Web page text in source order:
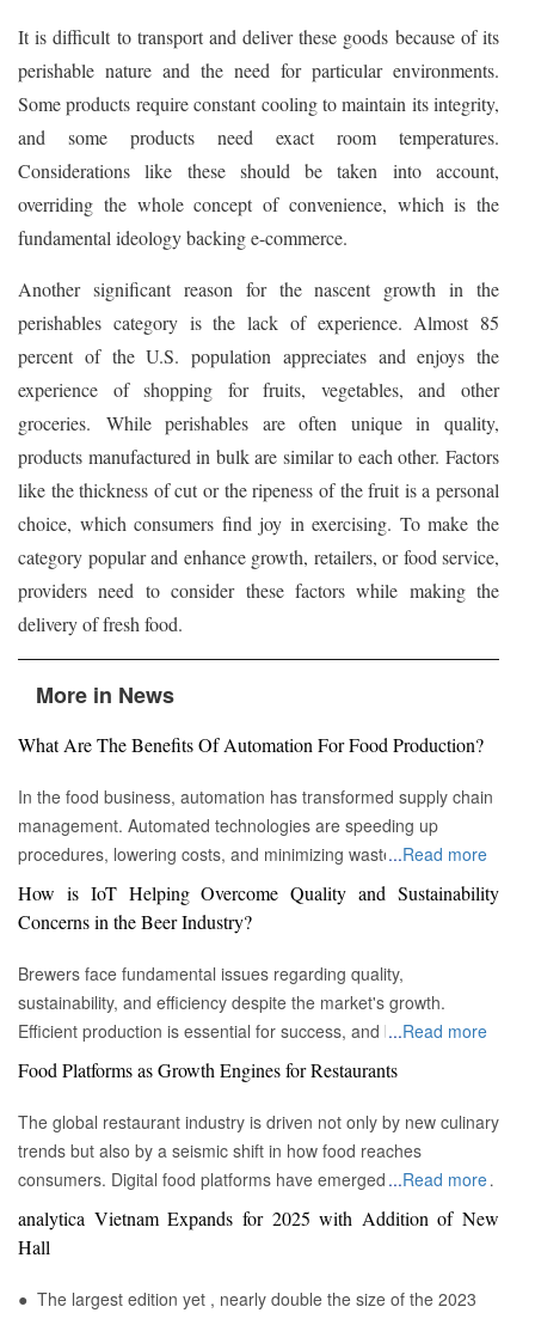
It is difficult to transport and deliver these goods because of its
perishable nature and the need for particular environments.
Some products require constant cooling to maintain its integrity,
and some products need exact room temperatures.
Considerations like these should be taken into account,
overriding the whole concept of convenience, which is the
fundamental ideology backing e-commerce.
Another significant reason for the nascent growth in the
perishables category is the lack of experience. Almost 85
percent of the U.S. population appreciates and enjoys the
experience of shopping for fruits, vegetables, and other
groceries. While perishables are often unique in quality,
products manufactured in bulk are similar to each other. Factors
like the thickness of cut or the ripeness of the fruit is a personal
choice, which consumers find joy in exercising. To make the
category popular and enhance growth, retailers, or food service,
providers need to consider these factors while making the
delivery of fresh food.
More in News
What Are The Benefits Of Automation For Food Production?
In the food business, automation has transformed supply chain
management. Automated technologies are speeding up
procedures, lowering costs, and minimizing waste in areas
ranging from inventory management to logistics Fremont, CA :
Automation technologies have revolutionized the food business.
Automation has completely changed many facets of food
production, processing, and distribution—from farm to fork. We
will explore the new uses, increased use, and developing
patterns of automation in the food sector in this piece.
manufacturers streamline their production processes, resulting
in enhanced efficiency and output. Robotics allows machines to
do repetitive operations like packaging, sorting, and labeling
with precision and speed. It not only lowers human mistakes
Security Food safety has gained prominence as a result of
automation. In order to monitor and regulate vital parameters
time, advanced technologies like sensors and artificial
...Read more
How is IoT Helping Overcome Quality and Sustainability
Concerns in the Beer Industry?
Brewers face fundamental issues regarding quality,
sustainability, and efficiency despite the market's growth.
Efficient production is essential for success, and by
incorporating technology such as the Internet of Things (IoT)
into the filtration process, brewers may detect efficiency and
quality advantages, fulfill sustainability targets, and ultimately
offer the ideal pint to the customer. Quality and Efficiency
Challenges The beer-making process is complicated, with
taste and flavor. Large-scale brewers face the additional issue
of ensuring uniformity across many facilities. Historically, it has
been challenging to get and assess significant real-time data to
...Read more
Food Platforms as Growth Engines for Restaurants
The global restaurant industry is driven not only by new culinary
trends but also by a seismic shift in how food reaches
consumers. Digital food platforms have emerged as powerful
growth engines, fundamentally reshaping the business model
for eateries of all sizes. These platforms, which encompass
ordering systems, have moved beyond being mere
...Read more
analytica Vietnam Expands for 2025 with Addition of New
Hall
● The largest edition yet , nearly double the size of the 2023